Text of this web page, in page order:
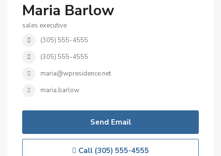
Maria Barlow
sales executive
(305) 555-4555
(305) 555-4555
maria@wpresidence.net
maria.barlow
Send Email
Call (305) 555-4555